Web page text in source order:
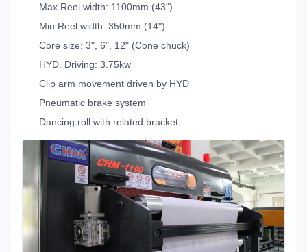
Max Reel width: 1100mm (43")
Min Reel width: 350mm (14")
Core size: 3", 6", 12" (Cone chuck)
HYD. Driving: 3.75kw
Clip arm movement driven by HYD
Pneumatic brake system
Dancing roll with related bracket